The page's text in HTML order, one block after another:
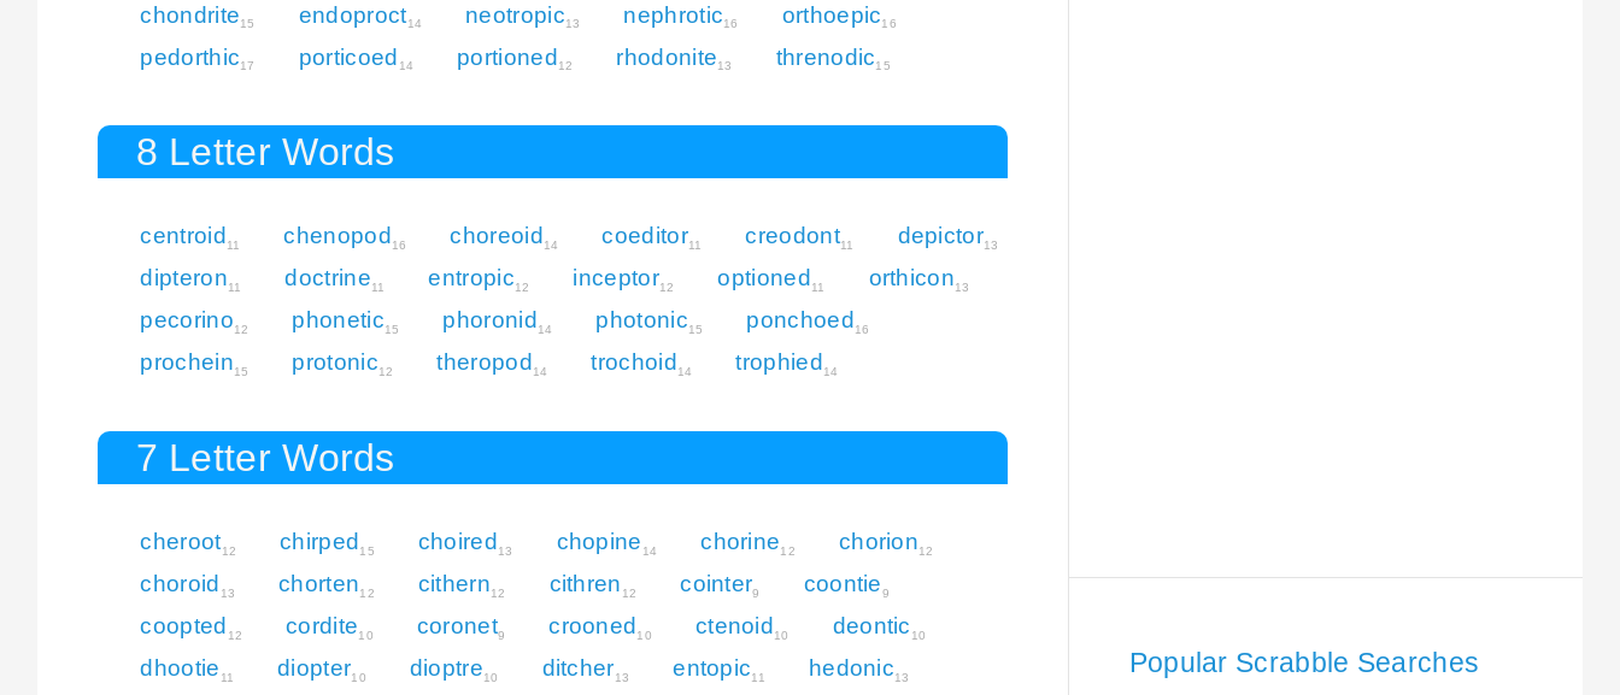
chondrite15 endoproct14 neotropic13 nephrotic16 orthoepic16
pedorthic17 porticoed 14 portioned12 rhodonite13 threnodic15
8 Letter Words
centroid 11 chenopod 16 choreoid 14 coeditor11 creodont11 depictor13
dipteron11 doctrine11 entropic12 inceptor12 optioned 11 orthicon13
pecorino12 phonetic15 phoronid 14 photonic15 ponchoed 16
prochein15 protonic12 theropod 14 trochoid 14 trophied 14
7 Letter Words
cheroot12 chirped 15 choired 13 chopine 14 chorine12 chorion12
choroid 13 chorten12 cithern12 cithren 12 cointer9 coontie9
coopted 12 cordite10 coronet9 crooned 10 ctenoid 10 deontic 10
dhootie 11 diopter10 dioptre10 ditcher13 entopic11 hedonic13 Popular Scrabble Searches